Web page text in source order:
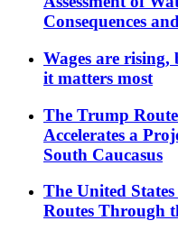
Consequences
Wages are rising,
it matters most
The Trump
Accelerates a
South Caucasus
The United
Routes Through